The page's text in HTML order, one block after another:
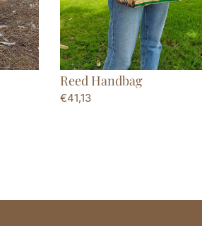
Reed Handbag
€41,13